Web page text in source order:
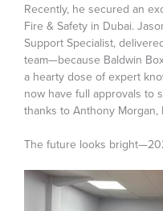
Recently, he secured an
Fire & Safety in Dubai.
Support Specialist,
team—because Baldwin
a hearty dose of expert
now have full approvals to
thanks to Anthony Morgan,
The future looks